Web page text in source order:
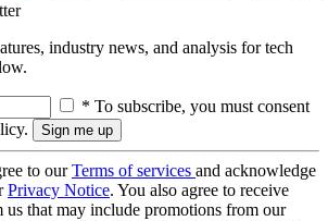
industry news, and analysis for tech
* To subscribe, you must consent
to ourTerms of services and acknowledge
Privacy Notice. You also agree to receive
us that may include promotions from our